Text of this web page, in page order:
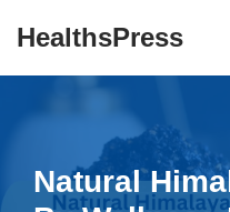
HealthsPress
Natural